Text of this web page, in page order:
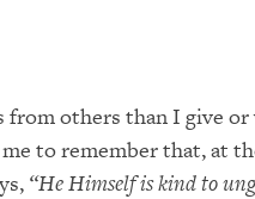
from others than I give
to remember that, at
“He Himself is kind to